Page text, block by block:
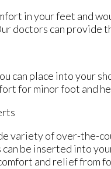
in your feet and
doctors can provide
can place into your
for minor foot and
variety of over-the-
can be inserted into
and relief from